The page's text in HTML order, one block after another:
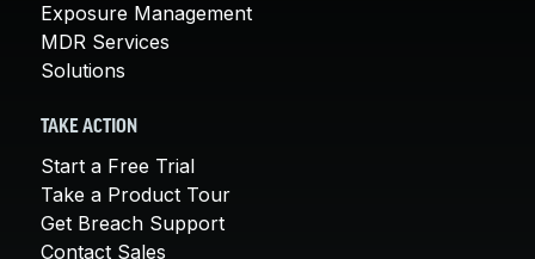
Exposure Management
MDR Services
Solutions
TAKE ACTION
Start a Free Trial
Take a Product Tour
Get Breach Support
Contact Sales